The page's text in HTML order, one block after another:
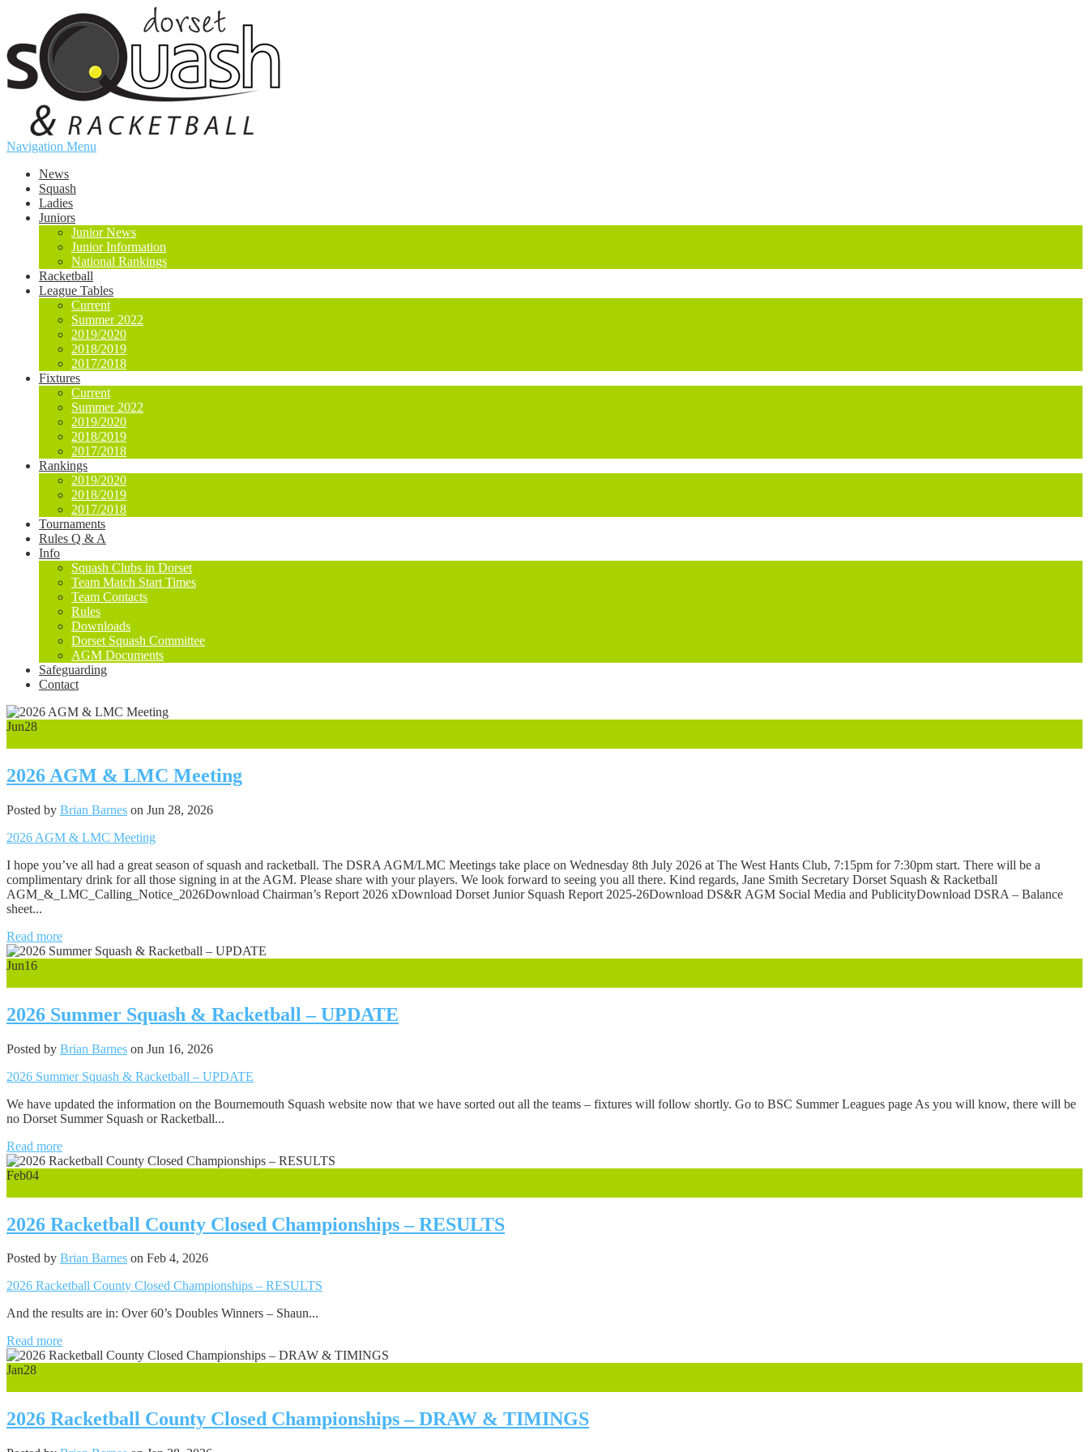
Navigation Menu
News
Squash
Ladies
Juniors
Junior News
Junior Information
National Rankings
Racketball
League Tables
Current
Summer 2022
2019/2020
2018/2019
2017/2018
Fixtures
Current
Summer 2022
2019/2020
2018/2019
2017/2018
Rankings
2019/2020
2018/2019
2017/2018
Tournaments
Rules Q & A
Info
Squash Clubs in Dorset
Team Match Start Times
Team Contacts
Rules
Downloads
Dorset Squash Committee
AGM Documents
Safeguarding
Contact
Jun28
2026 AGM & LMC Meeting
Posted by Brian Barnes on Jun 28, 2026
2026 AGM & LMC Meeting
I hope you’ve all had a great season of squash and racketball. The DSRA AGM/LMC Meetings take place on Wednesday 8th July 2026 at The West Hants Club, 7:15pm for 7:30pm start. There will be a
complimentary drink for all those signing in at the AGM. Please share with your players. We look forward to seeing you all there. Kind regards, Jane Smith Secretary Dorset Squash & Racketball
AGM_&_LMC_Calling_Notice_2026Download Chairman’s Report 2026 xDownload Dorset Junior Squash Report 2025-26Download DS&R AGM Social Media and PublicityDownload DSRA – Balance
sheet...
Read more
Jun16
2026 Summer Squash & Racketball – UPDATE
Posted by Brian Barnes on Jun 16, 2026
2026 Summer Squash & Racketball – UPDATE
We have updated the information on the Bournemouth Squash website now that we have sorted out all the teams – fixtures will follow shortly. Go to BSC Summer Leagues page As you will know, there will be
no Dorset Summer Squash or Racketball...
Read more
Feb04
2026 Racketball County Closed Championships – RESULTS
Posted by Brian Barnes on Feb 4, 2026
2026 Racketball County Closed Championships – RESULTS
And the results are in: Over 60’s Doubles Winners – Shaun...
Read more
Jan28
2026 Racketball County Closed Championships – DRAW & TIMINGS